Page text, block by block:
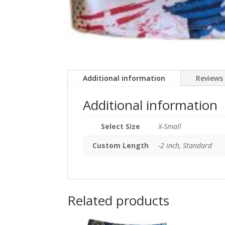
Additional information Reviews
Additional information
Select Size
X-Small
Custom Length
-2 inch, Standard
Related products